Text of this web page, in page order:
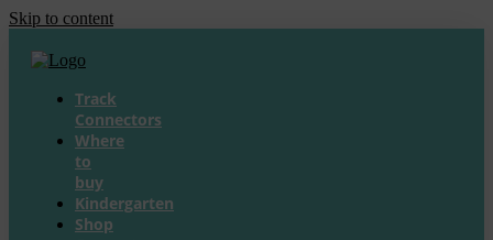
Skip to content
Track
Connectors
Where
to
buy
Kindergarten
Shop